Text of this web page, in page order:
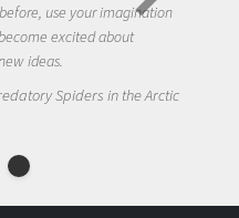
use your imagination
excited about
ideas.
Spiders in the Arctic